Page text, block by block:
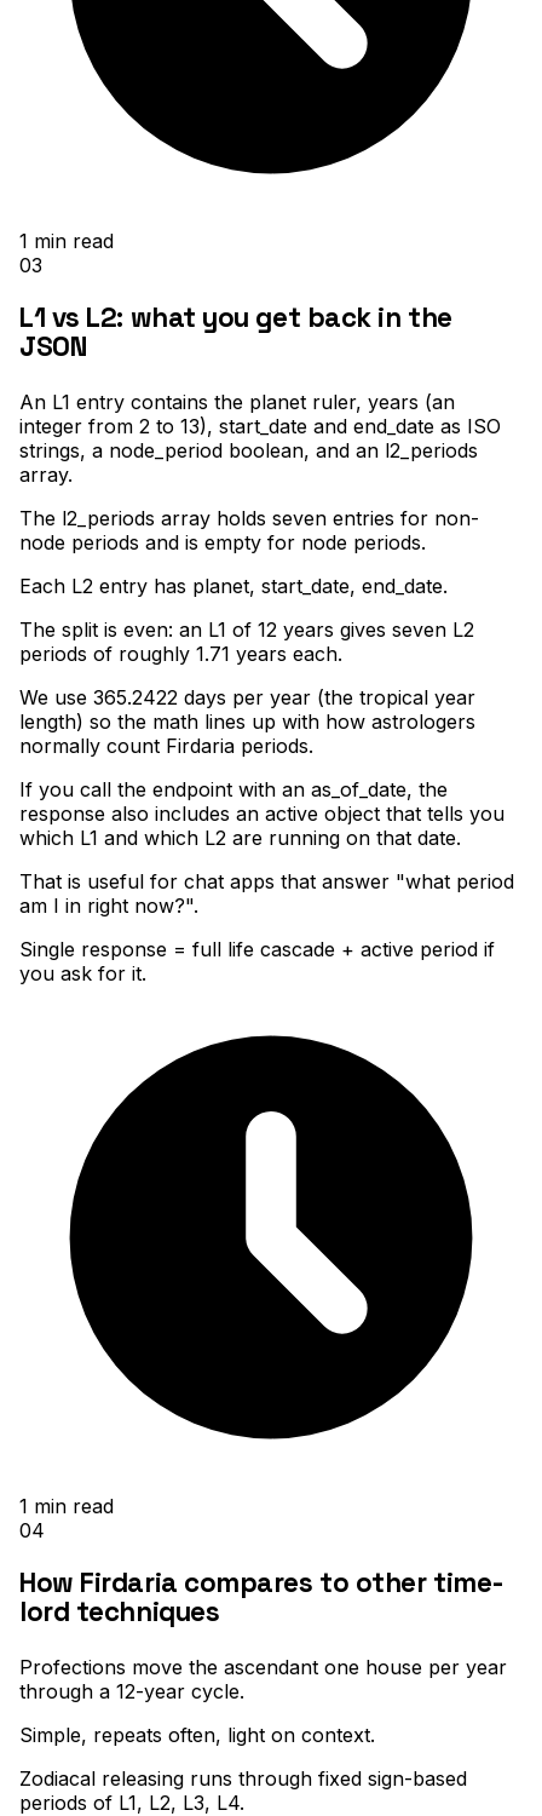
1 min read
03
L1 vs L2: what you get back in the
JSON
An L1 entry contains the planet ruler, years (an
integer from 2 to 13), start_date and end_date as ISO
strings, a node_period boolean, and an l2_periods
array.
The l2_periods array holds seven entries for non-
node periods and is empty for node periods.
Each L2 entry has planet, start_date, end_date.
The split is even: an L1 of 12 years gives seven L2
periods of roughly 1.71 years each.
We use 365.2422 days per year (the tropical year
length) so the math lines up with how astrologers
normally count Firdaria periods.
If you call the endpoint with an as_of_date, the
response also includes an active object that tells you
which L1 and which L2 are running on that date.
That is useful for chat apps that answer "what period
am I in right now?".
Single response = full life cascade + active period if
you ask for it.
1 min read
04
How Firdaria compares to other time-
lord techniques
Profections move the ascendant one house per year
through a 12-year cycle.
Simple, repeats often, light on context.
Zodiacal releasing runs through fixed sign-based
periods of L1, L2, L3, L4.